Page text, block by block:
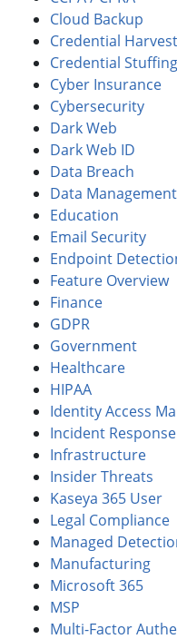
Cloud Backup
Credential
Credential Stuffing
Cyber Insurance
Cybersecurity
Dark Web
Dark Web ID
Data Breach
Data Management
Education
Email Security
Endpoint
Feature Overview
Finance
GDPR
Government
Healthcare
HIPAA
Identity Access
Incident Response
Infrastructure
Insider Threats
Kaseya 365 User
Legal Compliance
Managed
Manufacturing
Microsoft 365
MSP
Multi-Factor